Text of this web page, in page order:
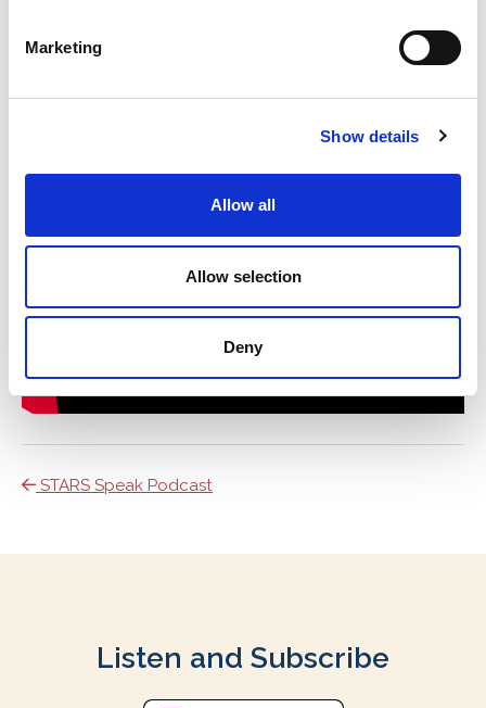
Marketing
Show details
Allow all
Allow selection
Deny
STARS Speak Podcast
Listen and Subscribe